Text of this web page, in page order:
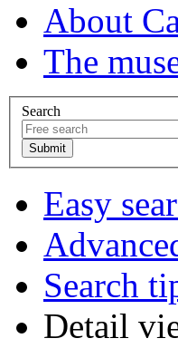
About
The
Search
Easy
Search
Detail